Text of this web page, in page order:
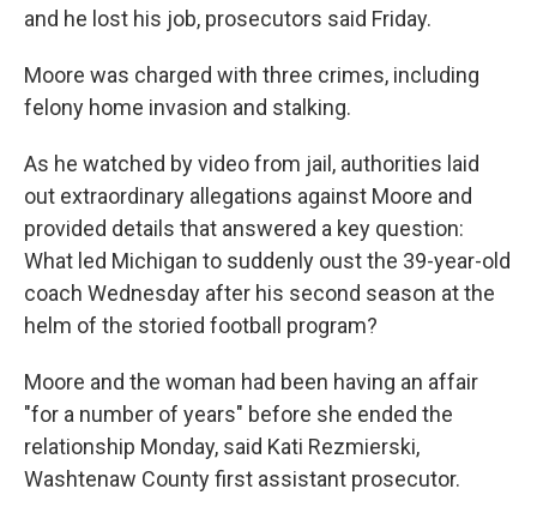
and he lost his job, prosecutors said Friday.
Moore was charged with three crimes, including
felony home invasion and stalking.
As he watched by video from jail, authorities laid
out extraordinary allegations against Moore and
provided details that answered a key question:
What led Michigan to suddenly oust the 39-year-old
coach Wednesday after his second season at the
helm of the storied football program?
Moore and the woman had been having an affair
"for a number of years" before she ended the
relationship Monday, said Kati Rezmierski,
Washtenaw County first assistant prosecutor.